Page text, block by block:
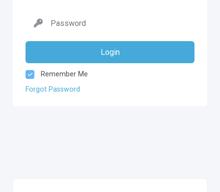
Login
Remember Me
Forgot Password